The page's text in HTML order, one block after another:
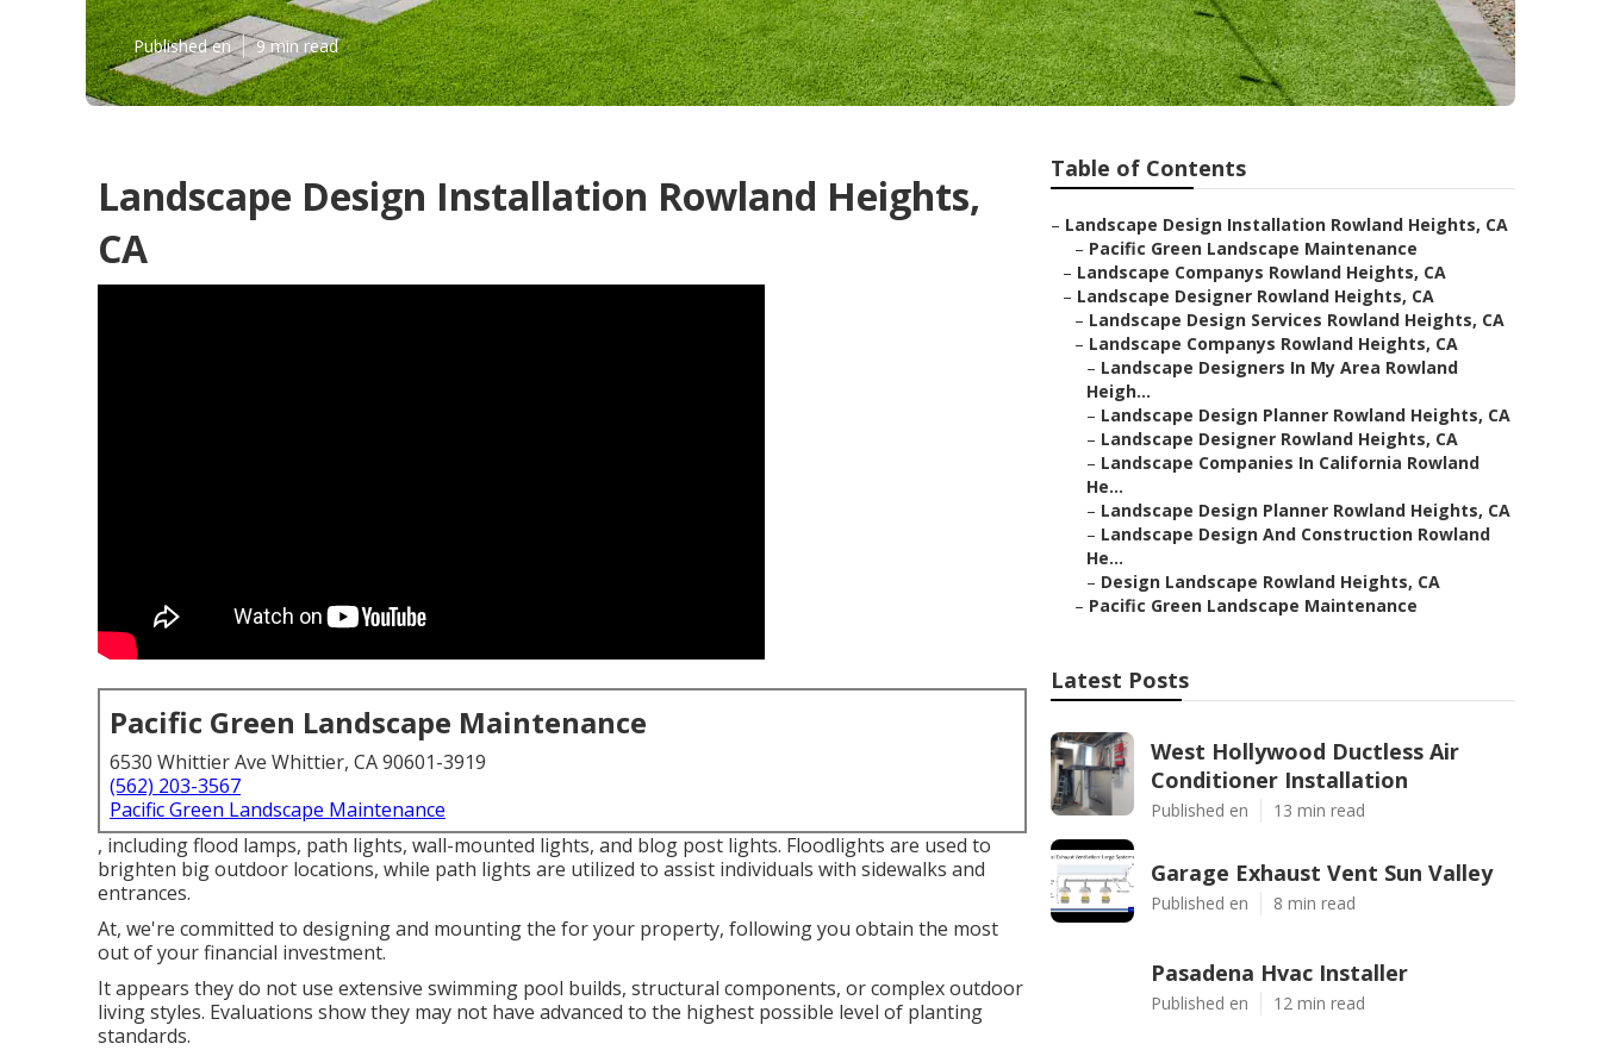
Published en 9 min read
Landscape Design Installation Rowland Heights,
CA
Pacific Green Landscape Maintenance
6530 Whittier Ave Whittier, CA 90601-3919
(562) 203-3567
Pacific Green Landscape Maintenance
, including flood lamps, path lights, wall-mounted lights, and blog post lights. Floodlights are used to
brighten big outdoor locations, while path lights are utilized to assist individuals with sidewalks and
entrances.
At, we're committed to designing and mounting the for your property, following you obtain the most
out of your financial investment.
It appears they do not use extensive swimming pool builds, structural components, or complex outdoor
living styles. Evaluations show they may not have advanced to the highest possible level of planting
standards.
Table of Contents
– Landscape Design Installation Rowland Heights, CA
– Pacific Green Landscape Maintenance
– Landscape Companys Rowland Heights, CA
– Landscape Designer Rowland Heights, CA
– Landscape Design Services Rowland Heights, CA
– Landscape Companys Rowland Heights, CA
– Landscape Designers In My Area Rowland
Heigh...
– Landscape Design Planner Rowland Heights, CA
– Landscape Designer Rowland Heights, CA
– Landscape Companies In California Rowland
He...
– Landscape Design Planner Rowland Heights, CA
– Landscape Design And Construction Rowland
He...
– Design Landscape Rowland Heights, CA
– Pacific Green Landscape Maintenance
Latest Posts
West Hollywood Ductless Air
Conditioner Installation
Published en 13 min read
Garage Exhaust Vent Sun Valley
Published en 8 min read
Pasadena Hvac Installer
Published en 12 min read